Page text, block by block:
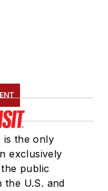
is the only
exclusively
public
U.S. and